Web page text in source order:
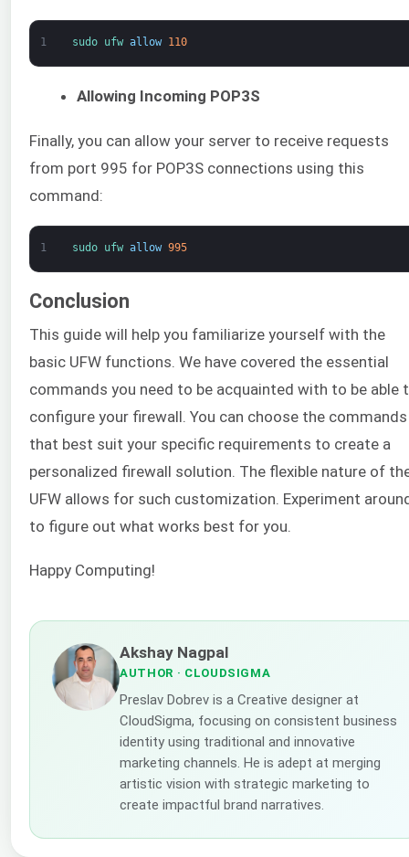
1 sudo ufw allow 110
Allowing Incoming POP3S
Finally, you can allow your server to receive requests
from port 995 for POP3S connections using this
command:
1 sudo ufw allow 995
Conclusion
This guide will help you familiarize yourself with the
basic UFW functions. We have covered the essential
commands you need to be acquainted with to be able
configure your firewall. You can choose the commands
that best suit your specific requirements to create a
personalized firewall solution. The flexible nature of
UFW allows for such customization. Experiment
to figure out what works best for you.
Happy Computing!
Akshay Nagpal
AUTHOR · CLOUDSIGMA
Preslav Dobrev is a Creative designer at
CloudSigma, focusing on consistent business
identity using traditional and innovative
marketing channels. He is adept at merging
artistic vision with strategic marketing to
create impactful brand narratives.